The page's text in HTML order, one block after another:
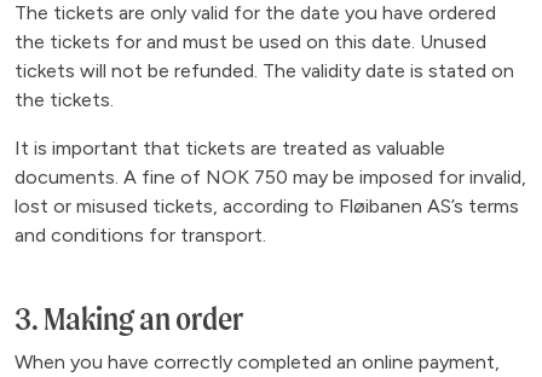
The tickets are only valid for the date you have ordered
the tickets for and must be used on this date. Unused
tickets will not be refunded. The validity date is stated on
the tickets.
It is important that tickets are treated as valuable
documents. A fine of NOK 750 may be imposed for invalid,
lost or misused tickets, according to Fløibanen AS’s terms
and conditions for transport.
3. Making an order
When you have correctly completed an online payment,